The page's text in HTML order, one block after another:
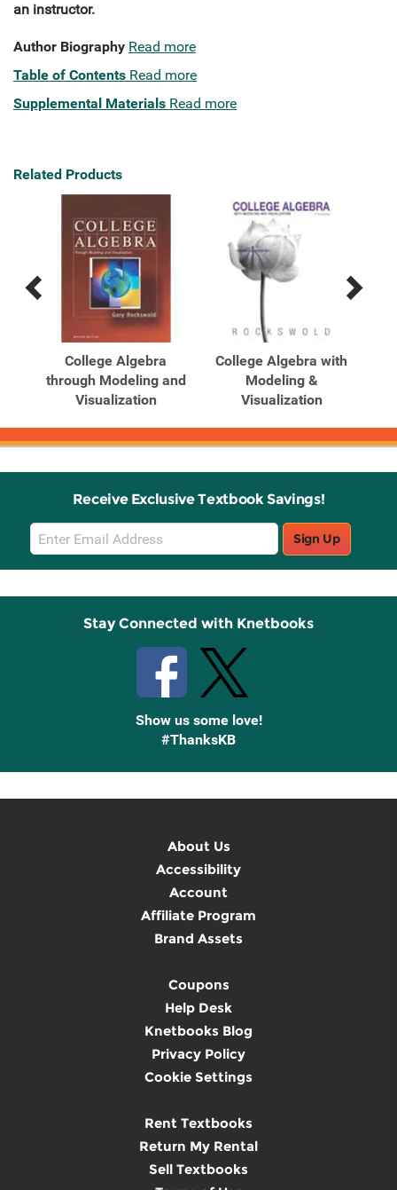
an instructor.
Author Biography Read more
Table of Contents Read more
Supplemental Materials Read more
Related Products
Previous
Products
Next
Products
College Algebra
through Modeling and
Visualization
College Algebra with
Modeling &
Visualization
Receive Exclusive Textbook Savings!
Email
Sign
Up
Sign Up
Stay Connected with Knetbooks
Show us some love!
#ThanksKB
About Us
Accessibility
Account
Affiliate Program
Brand Assets
Coupons
Help Desk
Knetbooks Blog
Privacy Policy
Cookie Settings
Rent Textbooks
Return My Rental
Sell Textbooks